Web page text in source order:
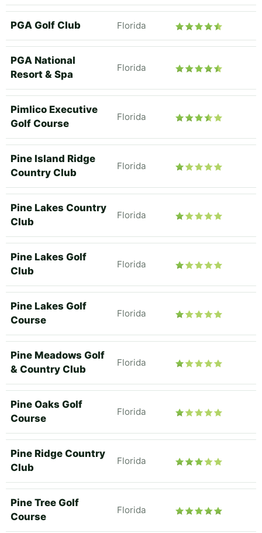
PGA Golf Club Florida
PGA National
Resort & Spa
Florida
Pimlico Executive
Golf Course
Florida
Pine Island Ridge
Country Club
Florida
Pine Lakes Country
Club
Florida
Pine Lakes Golf
Club
Florida
Pine Lakes Golf
Course
Florida
Pine Meadows Golf
& Country Club
Florida
Pine Oaks Golf
Course
Florida
Pine Ridge Country
Club
Florida
Pine Tree Golf
Course
Florida